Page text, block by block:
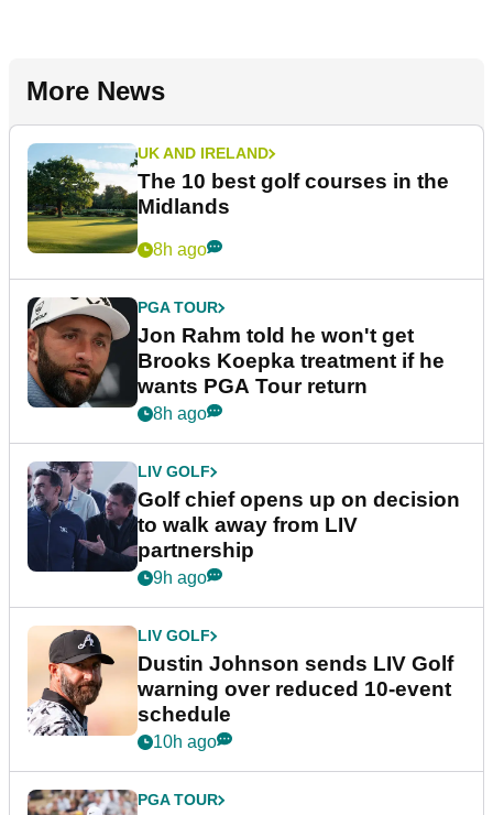
More News
UK AND IRELAND
The 10 best golf courses in the
Midlands
8h ago
PGA TOUR
Jon Rahm told he won't get
Brooks Koepka treatment if he
wants PGA Tour return
8h ago
LIV GOLF
Golf chief opens up on decision
to walk away from LIV
partnership
9h ago
LIV GOLF
Dustin Johnson sends LIV Golf
warning over reduced 10-event
schedule
10h ago
PGA TOUR